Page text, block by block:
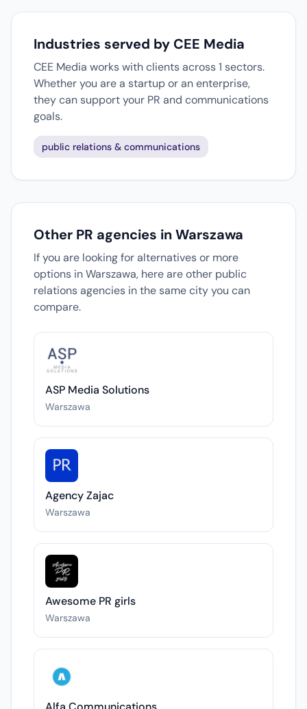
Industries served by CEE Media
CEE Media works with clients across 1 sectors.
Whether you are a startup or an enterprise,
they can support your PR and communications
goals.
public relations & communications
Other PR agencies in Warszawa
If you are looking for alternatives or more
options in Warszawa, here are other public
relations agencies in the same city you can
compare.
ASP Media Solutions
Warszawa
Agency Zajac
Warszawa
Awesome PR girls
Warszawa